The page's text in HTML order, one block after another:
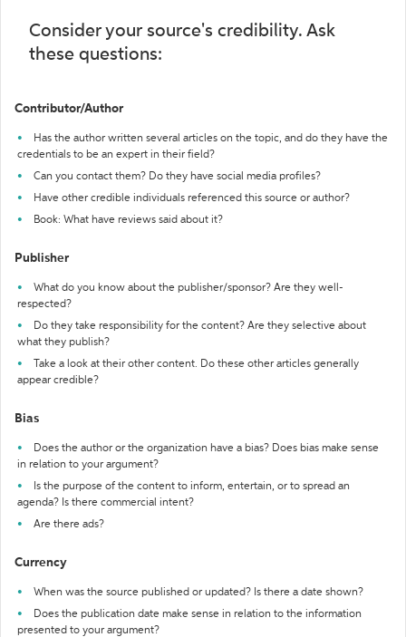
Consider your source's credibility. Ask
these questions:
Contributor/Author
Has the author written several articles on the topic, and do they have the
credentials to be an expert in their field?
Can you contact them? Do they have social media profiles?
Have other credible individuals referenced this source or author?
Book: What have reviews said about it?
Publisher
What do you know about the publisher/sponsor? Are they well-
respected?
Do they take responsibility for the content? Are they selective about
what they publish?
Take a look at their other content. Do these other articles generally
appear credible?
Bias
Does the author or the organization have a bias? Does bias make sense
in relation to your argument?
Is the purpose of the content to inform, entertain, or to spread an
agenda? Is there commercial intent?
Are there ads?
Currency
When was the source published or updated? Is there a date shown?
Does the publication date make sense in relation to the information
presented to your argument?